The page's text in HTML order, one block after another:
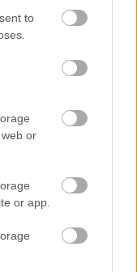
to
or
or app.
v zime?